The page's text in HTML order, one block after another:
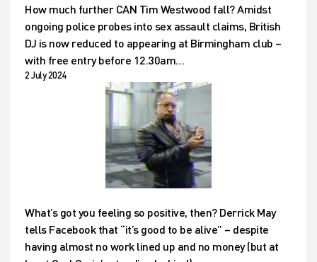
How much further CAN Tim Westwood fall? Amidst
ongoing police probes into sex assault claims, British
DJ is now reduced to appearing at Birmingham club –
with free entry before 12.30am…
2 July 2024
What’s got you feeling so positive, then? Derrick May
tells Facebook that “it’s good to be alive” – despite
having almost no work lined up and no money (but at